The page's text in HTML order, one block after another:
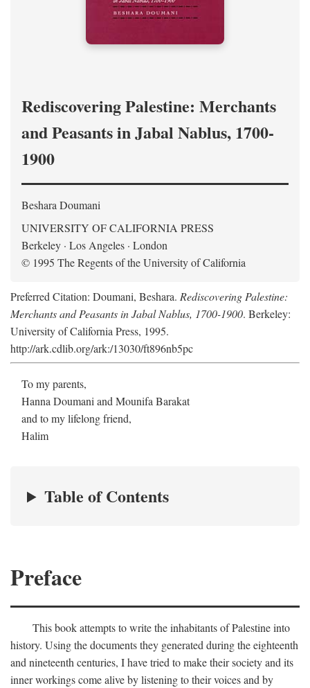
Rediscovering Palestine: Merchants
and Peasants in Jabal Nablus, 1700-
1900
Beshara Doumani
UNIVERSITY OF CALIFORNIA PRESS
Berkeley · Los Angeles · London
© 1995 The Regents of the University of California
Preferred Citation: Doumani, Beshara. Rediscovering Palestine:
Merchants and Peasants in Jabal Nablus, 1700-1900. Berkeley:
University of California Press, 1995.
http://ark.cdlib.org/ark:/13030/ft896nb5pc
To my parents,
Hanna Doumani and Mounifa Barakat
and to my lifelong friend,
Halim
Table of Contents
Preface
This book attempts to write the inhabitants of Palestine into
history. Using the documents they generated during the eighteenth
and nineteenth centuries, I have tried to make their society and its
inner workings come alive by listening to their voices and by